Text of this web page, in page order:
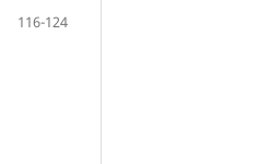
116-124